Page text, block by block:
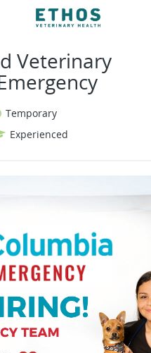
Veterinary
Temporary
Experienced